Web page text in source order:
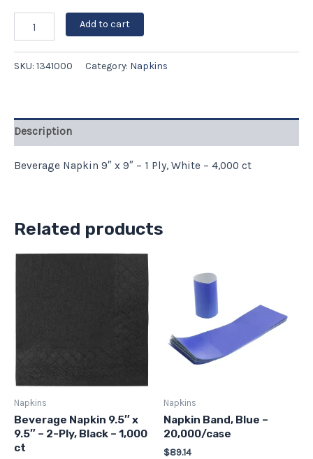
Add to cart
SKU: 1341000 Category: Napkins
Description
Beverage Napkin 9″ x 9″ – 1 Ply, White – 4,000 ct
Related products
Napkins
Beverage Napkin 9.5″ x
9.5″ – 2-Ply, Black – 1,000
ct
Napkins
Napkin Band, Blue –
20,000/case
$89.14